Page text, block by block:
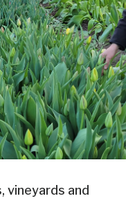
vineyards and